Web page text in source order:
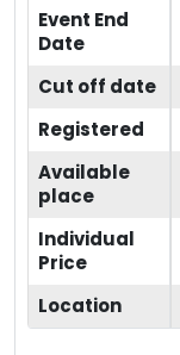
Event End
Date
Cut off date
Registered
Available
place
Individual
Price
Location